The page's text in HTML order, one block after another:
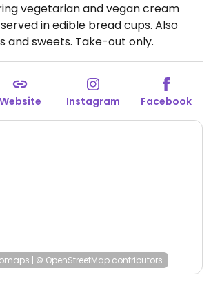
vegetarian and vegan cream
in edible bread cups. Also
and sweets. Take-out only.
2026.
Website Instagram Facebook
| © OpenStreetMap contributors